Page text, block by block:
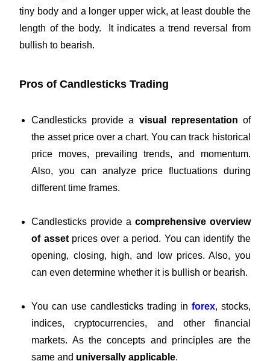
tiny body and a longer upper wick, at least double the
length of the body. It indicates a trend reversal from
bullish to bearish.
Pros of Candlesticks Trading
Candlesticks provide a visual representation of
the asset price over a chart. You can track historical
price moves, prevailing trends, and momentum.
Also, you can analyze price fluctuations during
different time frames.
Candlesticks provide a comprehensive overview
of asset prices over a period. You can identify the
opening, closing, high, and low prices. Also, you
can even determine whether it is bullish or bearish.
You can use candlesticks trading in forex, stocks,
indices, cryptocurrencies, and other financial
markets. As the concepts and principles are the
same and universally applicable.